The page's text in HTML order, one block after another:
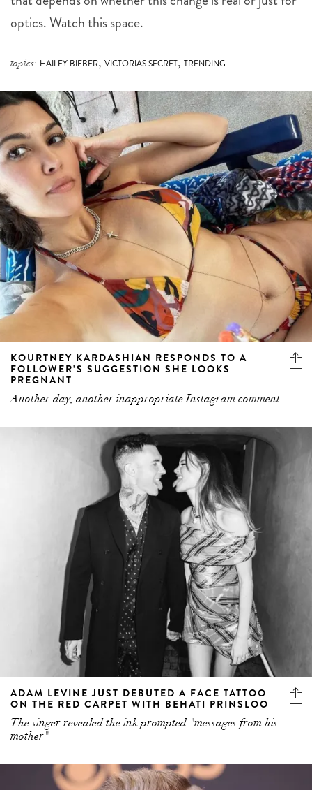
optics. Watch this space.
topics: HAILEY BIEBER, VICTORIAS SECRET, TRENDING
KOURTNEY KARDASHIAN RESPONDS TO A
FOLLOWER’S SUGGESTION SHE LOOKS
PREGNANT
Another day, another inappropriate Instagram comment
ADAM LEVINE JUST DEBUTED A FACE TATTOO
ON THE RED CARPET WITH BEHATI PRINSLOO
The singer revealed the ink prompted "messages from his
mother"